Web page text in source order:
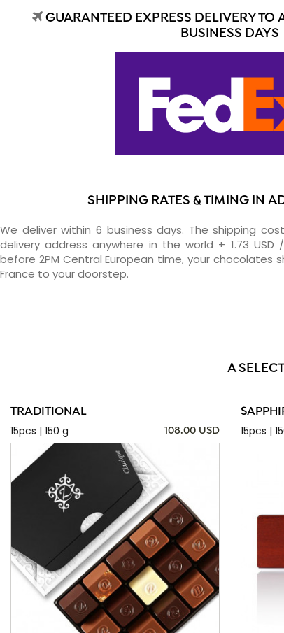
GUARANTEED EXPRESS DELIVERY TO
BUSINESS DAYS
SHIPPING RATES & TIMING IN
We deliver within 6 business days. The shipping
delivery address anywhere in the world + 1.73
before 2PM Central European time, your chocolates
France to your doorstep.
A
TRADITIONAL
15pcs | 150 g
108.00 USD
15pcs |